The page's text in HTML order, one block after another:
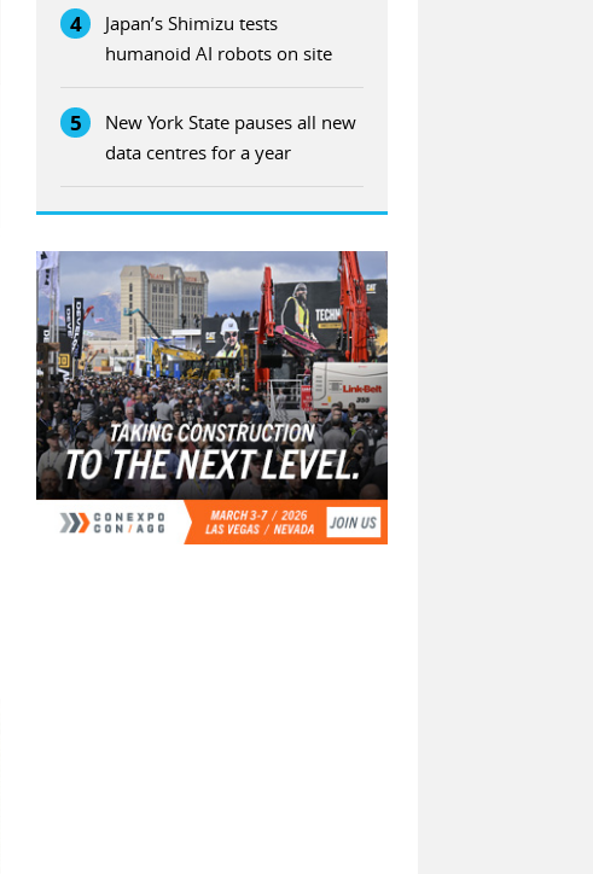
4
Japan’s Shimizu tests
humanoid AI robots on site
5
New York State pauses all new
data centres for a year